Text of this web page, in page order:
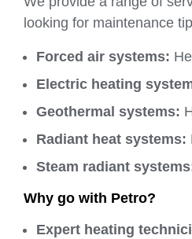
looking for maintenance
Forced air systems:
Electric heating
Geothermal systems:
Radiant heat systems:
Steam radiant
Why go with Petro?
Expert heating